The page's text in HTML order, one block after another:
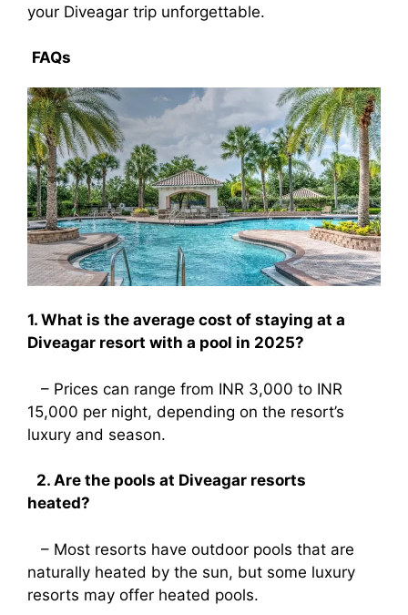
your Diveagar trip unforgettable.
FAQs
1. What is the average cost of staying at a
Diveagar resort with a pool in 2025?
– Prices can range from INR 3,000 to INR
15,000 per night, depending on the resort’s
luxury and season.
2. Are the pools at Diveagar resorts
heated?
– Most resorts have outdoor pools that are
naturally heated by the sun, but some luxury
resorts may offer heated pools.